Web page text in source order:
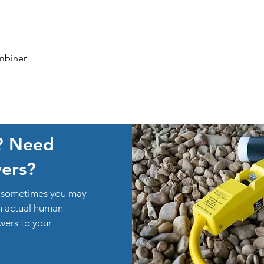
Need
you may
actual human
to your